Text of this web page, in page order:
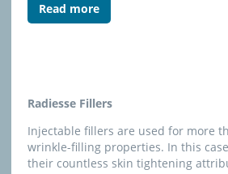
Read more
Radiesse Fillers
Injectable fillers are used for more
wrinkle-filling properties. In this
their countless skin tightening